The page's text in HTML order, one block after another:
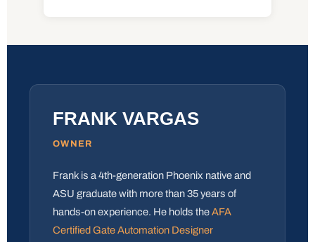
FRANK VARGAS
OWNER
Frank is a 4th-generation Phoenix native and
ASU graduate with more than 35 years of
hands-on experience. He holds theAFA
Certified Gate Automation Designer